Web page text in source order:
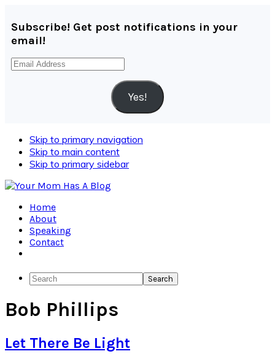
Subscribe! Get post notifications in your
email!
Email
Yes!
Skip to primary navigation
Skip to main content
Skip to primary sidebar
Home
About
Speaking
Contact
Menu:
Social
Icons
Search
Bob Phillips
Let There Be Light